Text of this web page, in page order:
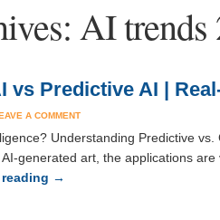
AI trends
vs Predictive AI |
A COMMENT
Understanding Predictive
generated art, the applications
→